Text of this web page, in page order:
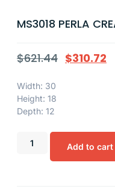
MS3018 PERLA
$621.44 $310.72
Width: 30
Height: 18
Depth: 12
Add to cart